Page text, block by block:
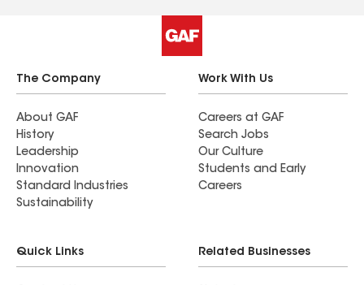
The Company
About GAF
History
Leadership
Innovation
Standard Industries
Sustainability
Work With Us
Careers at GAF
Search Jobs
Our Culture
Students and Early
Careers
Quick Links Related Businesses